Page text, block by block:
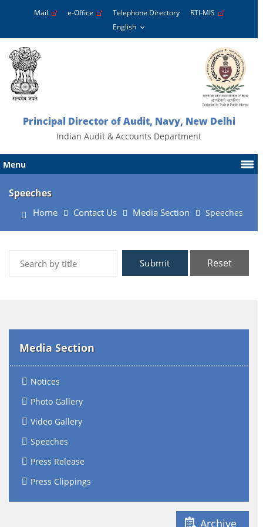
Mail e-Office Telephone Directory RTI-MIS
Principal Director of Audit, Navy, New Delhi
Indian Audit & Accounts Department
Menu
Speeches
Home Contact Us Media Section Speeches
Submit Reset
Media Section
Notices
Photo Gallery
Video Gallery
Speeches
Press Release
Press Clippings
Archive